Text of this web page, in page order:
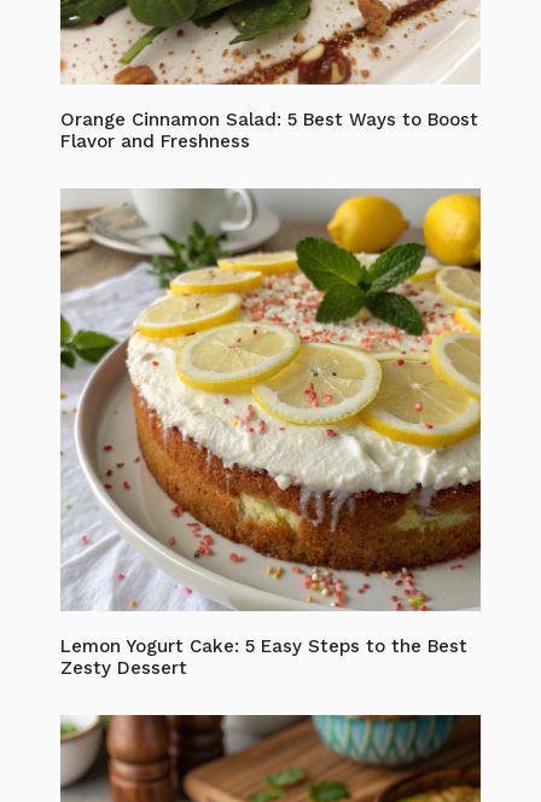
Orange Cinnamon Salad: 5 Best Ways to Boost
Flavor and Freshness
Lemon Yogurt Cake: 5 Easy Steps to the Best
Zesty Dessert